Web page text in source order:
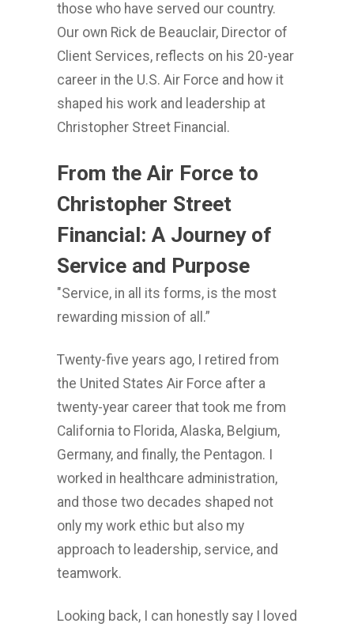
those who have served our country.
Our own Rick de Beauclair, Director of
Client Services, reflects on his 20-year
career in the U.S. Air Force and how it
shaped his work and leadership at
Christopher Street Financial.
From the Air Force to
Christopher Street
Financial: A Journey of
Service and Purpose
"Service, in all its forms, is the most
rewarding mission of all.”
Twenty-five years ago, I retired from
the United States Air Force after a
twenty-year career that took me from
California to Florida, Alaska, Belgium,
Germany, and finally, the Pentagon. I
worked in healthcare administration,
and those two decades shaped not
only my work ethic but also my
approach to leadership, service, and
teamwork.
Looking back, I can honestly say I loved